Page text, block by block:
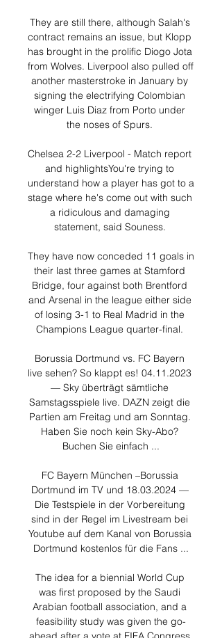
They are still there, although Salah's
contract remains an issue, but Klopp
has brought in the prolific Diogo Jota
from Wolves. Liverpool also pulled off
another masterstroke in January by
signing the electrifying Colombian
winger Luis Diaz from Porto under
the noses of Spurs.
Chelsea 2-2 Liverpool - Match report
and highlightsYou're trying to
understand how a player has got to a
stage where he's come out with such
a ridiculous and damaging
statement, said Souness.
They have now conceded 11 goals in
their last three games at Stamford
Bridge, four against both Brentford
and Arsenal in the league either side
of losing 3-1 to Real Madrid in the
Champions League quarter-final.
Borussia Dortmund vs. FC Bayern
live sehen? So klappt es! 04.11.2023
— Sky überträgt sämtliche
Samstagsspiele live. DAZN zeigt die
Partien am Freitag und am Sonntag.
Haben Sie noch kein Sky-Abo?
Buchen Sie einfach ...
FC Bayern München –Borussia
Dortmund im TV und 18.03.2024 —
Die Testspiele in der Vorbereitung
sind in der Regel im Livestream bei
Youtube auf dem Kanal von Borussia
Dortmund kostenlos für die Fans ...
The idea for a biennial World Cup
was first proposed by the Saudi
Arabian football association, and a
feasibility study was given the go-